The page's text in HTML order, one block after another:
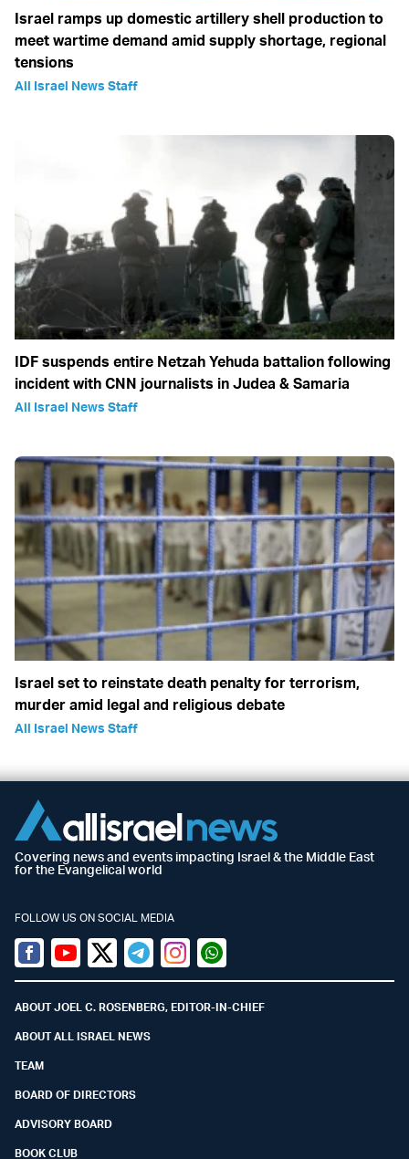
Israel ramps up domestic artillery shell production to
meet wartime demand amid supply shortage, regional
tensions
All Israel News Staff
IDF suspends entire Netzah Yehuda battalion following
incident with CNN journalists in Judea & Samaria
All Israel News Staff
Israel set to reinstate death penalty for terrorism,
murder amid legal and religious debate
All Israel News Staff
Covering news and events impacting Israel & the Middle East
for the Evangelical world
FOLLOW US ON SOCIAL MEDIA
Facebook
YoutubeTwitter (X)
TelegramInstagramWhatsapp
ABOUT JOEL C. ROSENBERG, EDITOR-IN-CHIEF
ABOUT ALL ISRAEL NEWS
TEAM
BOARD OF DIRECTORS
ADVISORY BOARD
BOOK CLUB